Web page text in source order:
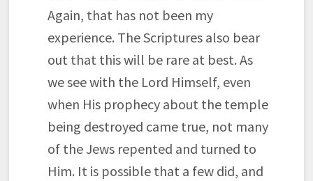
Again, that has not been my
experience. The Scriptures also bear
out that this will be rare at best. As
we see with the Lord Himself, even
when His prophecy about the temple
being destroyed came true, not many
of the Jews repented and turned to
Him. It is possible that a few did, and